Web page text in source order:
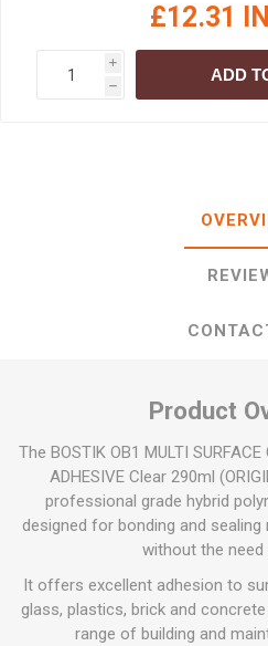
£12.31
i
h
ADD
Product
The BOSTIK OB1 MULTI
ADHESIVE Clear 290ml
professional grade hybrid
designed for bonding and
without the
It offers excellent adhesion to
glass, plastics, brick and
range of building and